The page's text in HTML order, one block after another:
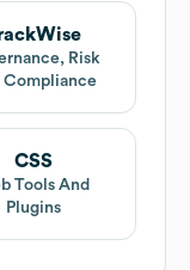
Risk
Compliance
CSS
Tools And
Plugins